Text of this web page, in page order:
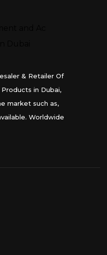
& Retailer Of
in Dubai,
market such as,
Worldwide